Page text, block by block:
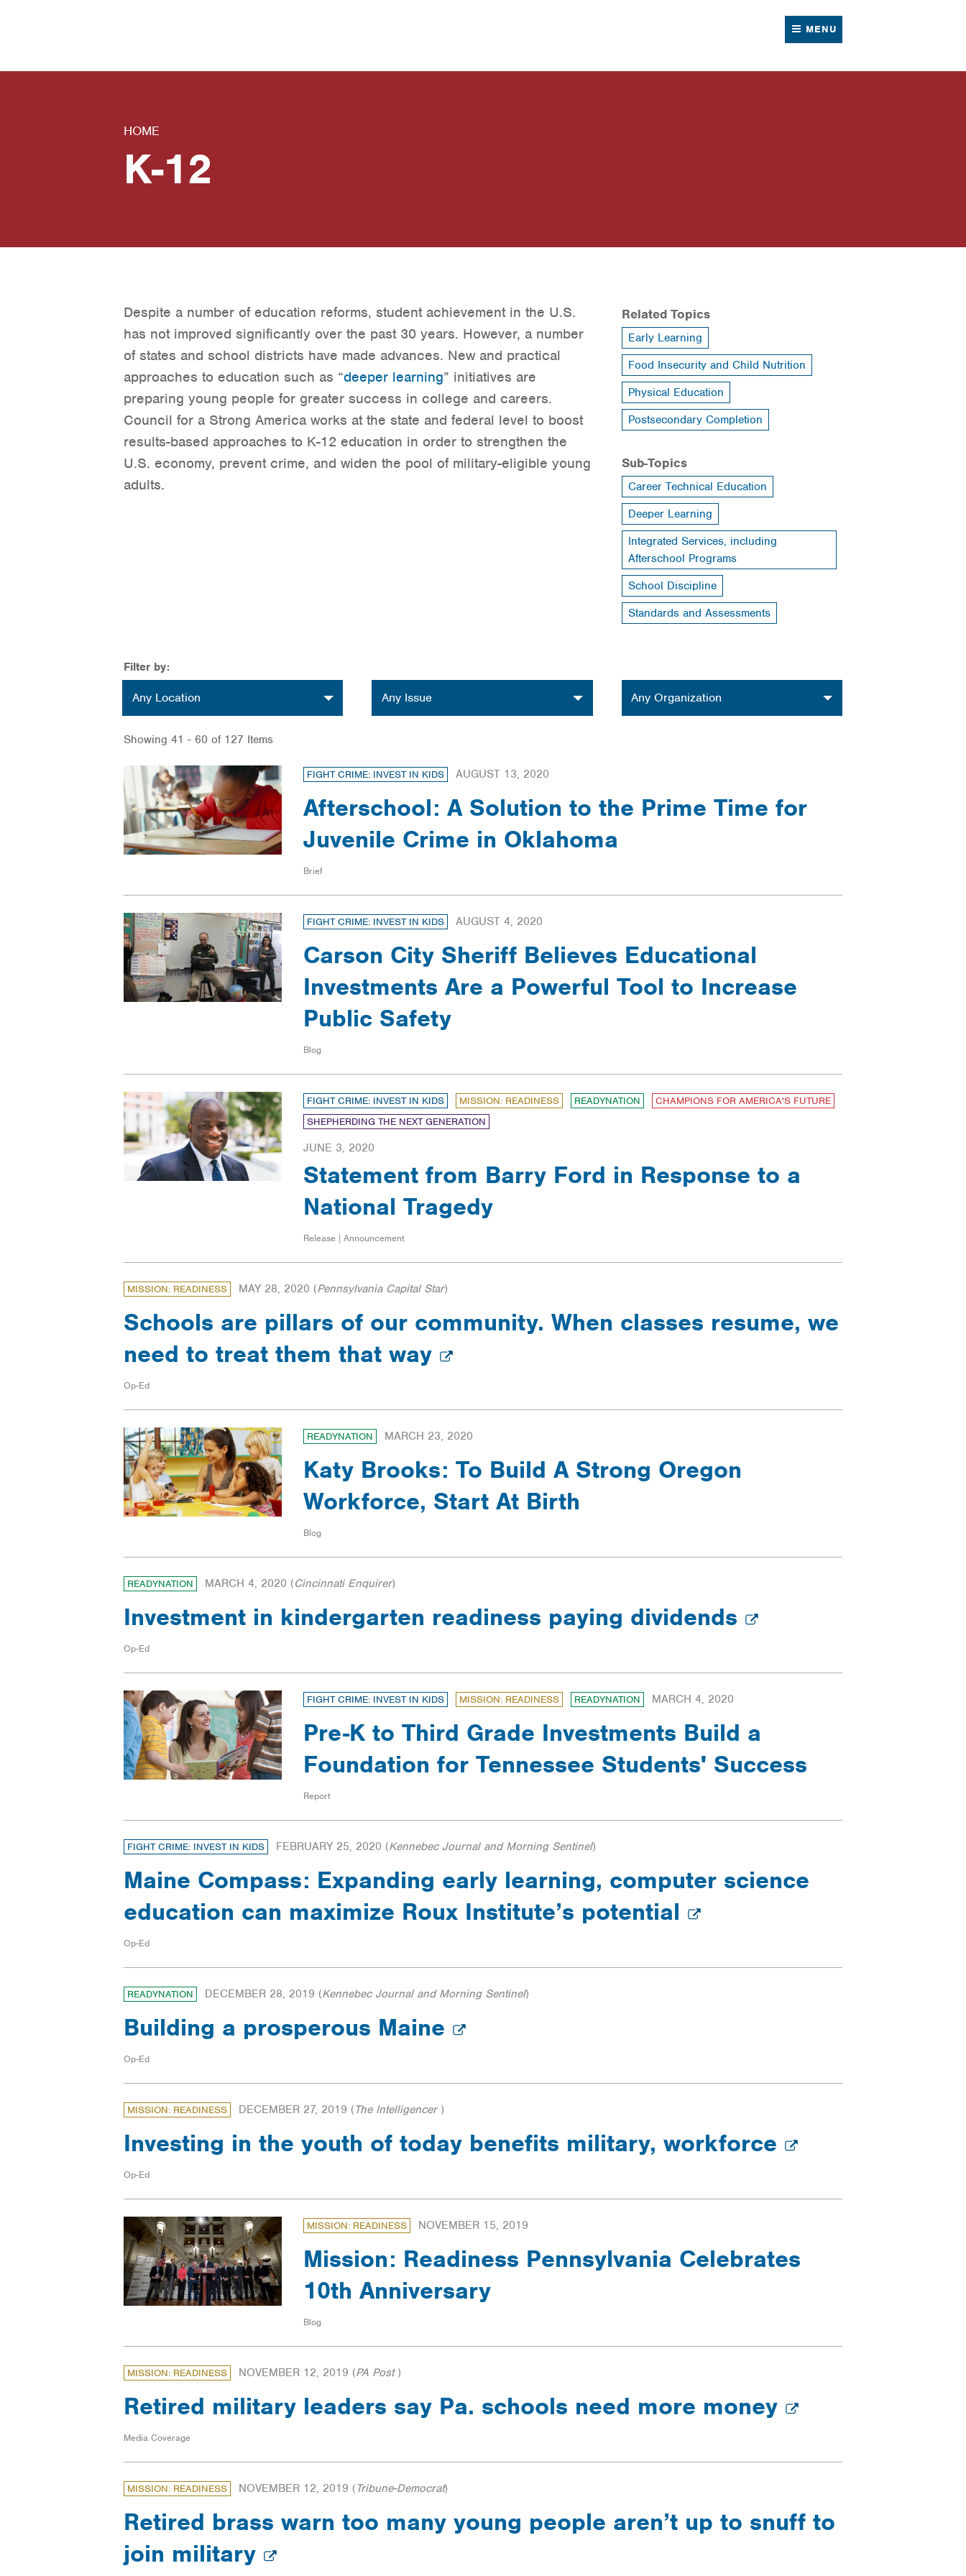
MENU
HOME
K-12
Despite a number of education reforms, student achievement in the U.S.
has not improved significantly over the past 30 years. However, a number
of states and school districts have made advances. New and practical
approaches to education such as “deeper learning” initiatives are
preparing young people for greater success in college and careers.
Council for a Strong America works at the state and federal level to boost
results-based approaches to K-12 education in order to strengthen the
U.S. economy, prevent crime, and widen the pool of military-eligible young
adults.
Related Topics
Early Learning
Food Insecurity and Child Nutrition
Physical Education
Postsecondary Completion
Sub-Topics
Career Technical Education
Deeper Learning
Integrated Services, including
Afterschool Programs
School Discipline
Standards and Assessments
Filter by:
Any Location Any Issue Any Organization
Showing 41 - 60 of 127 Items
FIGHT CRIME: INVEST IN KIDS AUGUST 13, 2020
Afterschool: A Solution to the Prime Time for
Juvenile Crime in Oklahoma
Brief
FIGHT CRIME: INVEST IN KIDS AUGUST 4, 2020
Carson City Sheriff Believes Educational
Investments Are a Powerful Tool to Increase
Public Safety
Blog
FIGHT CRIME: INVEST IN KIDS MISSION: READINESS READYNATION
CHAMPIONS FOR AMERICA'S FUTURE
SHEPHERDING THE NEXT GENERATION
JUNE 3, 2020
Statement from Barry Ford in Response to a
National Tragedy
Release | Announcement
MISSION: READINESS MAY 28, 2020 (Pennsylvania Capital Star)
Schools are pillars of our community. When classes resume, we
need to treat them that way
Op-Ed
READYNATION MARCH 23, 2020
Katy Brooks: To Build A Strong Oregon
Workforce, Start At Birth
Blog
READYNATION MARCH 4, 2020 (Cincinnati Enquirer)
Investment in kindergarten readiness paying dividends
Op-Ed
FIGHT CRIME: INVEST IN KIDS MISSION: READINESS READYNATION MARCH 4, 2020
Pre-K to Third Grade Investments Build a
Foundation for Tennessee Students' Success
Report
FIGHT CRIME: INVEST IN KIDS FEBRUARY 25, 2020 (Kennebec Journal and Morning Sentinel)
Maine Compass: Expanding early learning, computer science
education can maximize Roux Institute’s potential
Op-Ed
READYNATION DECEMBER 28, 2019 (Kennebec Journal and Morning Sentinel)
Building a prosperous Maine
Op-Ed
MISSION: READINESS DECEMBER 27, 2019 (The Intelligencer )
Investing in the youth of today benefits military, workforce
Op-Ed
MISSION: READINESS NOVEMBER 15, 2019
Mission: Readiness Pennsylvania Celebrates
10th Anniversary
Blog
MISSION: READINESS NOVEMBER 12, 2019 (PA Post )
Retired military leaders say Pa. schools need more money
Media Coverage
MISSION: READINESS NOVEMBER 12, 2019 (Tribune-Democrat)
Retired brass warn too many young people aren’t up to snuff to
join military